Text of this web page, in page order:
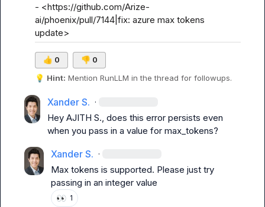
- <https://github.com/Arize-
ai/phoenix/pull/7144|fix: azure max tokens
update>
👍 0 👎 0
💡 Hint: Mention RunLLM in the thread for followups.
Xander S. ·
Hey AJITH S., does this error persists even
when you pass in a value for max_tokens?
Xander S. ·
Max tokens is supported. Please just try
passing in an integer value
👀 1